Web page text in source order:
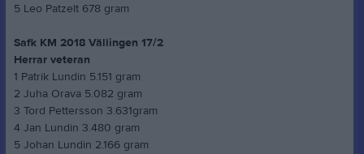
5 Leo Patzelt 678 gram
Safk KM 2018 Vällingen 17/2
Herrar veteran
1 Patrik Lundin 5.151 gram
2 Juha Orava 5.082 gram
3 Tord Pettersson 3.631gram
4 Jan Lundin 3.480 gram
5 Johan Lundin 2.166 gram